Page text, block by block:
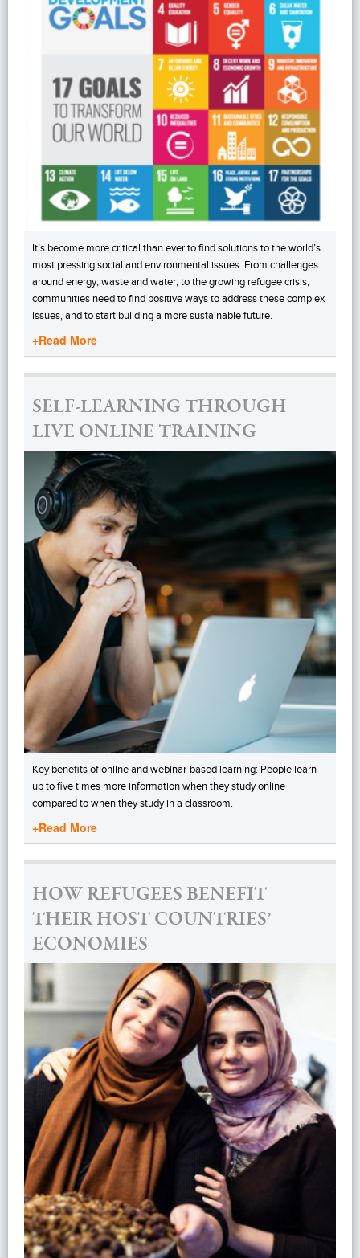
It’s become more critical than ever to find solutions to the world’s
most pressing social and environmental issues. From challenges
around energy, waste and water, to the growing refugee crisis,
communities need to find positive ways to address these complex
issues, and to start building a more sustainable future.
+Read More
SELF-LEARNING THROUGH
LIVE ONLINE TRAINING
Key benefits of online and webinar-based learning: People learn
up to five times more information when they study online
compared to when they study in a classroom.
+Read More
HOW REFUGEES BENEFIT
THEIR HOST COUNTRIES’
ECONOMIES